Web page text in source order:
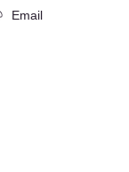
Email